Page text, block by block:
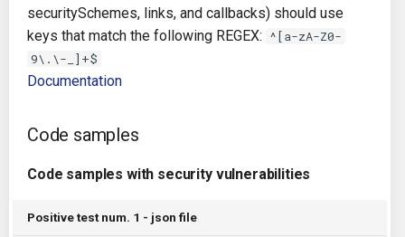
Changes in v1.6.0
Changes in v1.7.0
Knative
AWS CodeBuild
Badge
securitySchemes, links, and callbacks) should use
keys that match the following REGEX: ^[a-zA-Z0-
9\.\-_]+$
Documentation
Code samples
Code samples with security vulnerabilities
Positive test num. 1 - json file